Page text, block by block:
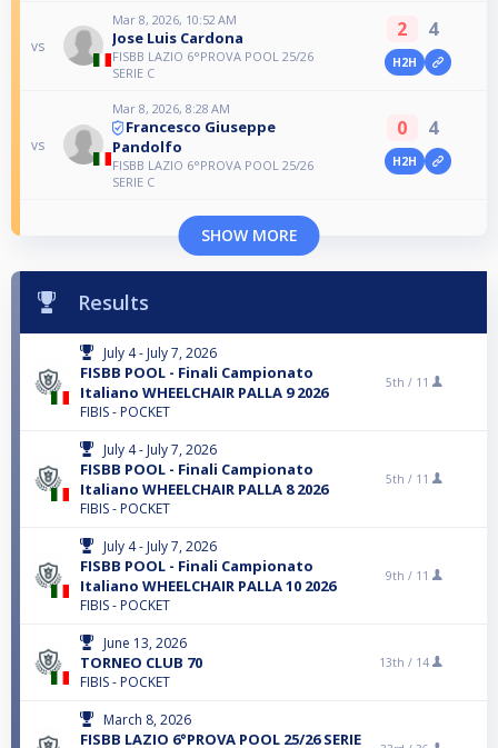
vs
Mar 8, 2026, 10:52 AM
Jose Luis Cardona
FISBB LAZIO 6°PROVA POOL 25/26
SERIE C
2 4
H2H
vs
Mar 8, 2026, 8:28 AM
Francesco Giuseppe
Pandolfo
FISBB LAZIO 6°PROVA POOL 25/26
SERIE C
0 4
H2H
SHOW MORE
Results
July 4 - July 7, 2026
FISBB POOL - Finali Campionato
Italiano WHEELCHAIR PALLA 9 2026
FIBIS - POCKET
5th / 11
July 4 - July 7, 2026
FISBB POOL - Finali Campionato
Italiano WHEELCHAIR PALLA 8 2026
FIBIS - POCKET
5th / 11
July 4 - July 7, 2026
FISBB POOL - Finali Campionato
Italiano WHEELCHAIR PALLA 10 2026
FIBIS - POCKET
9th / 11
June 13, 2026
TORNEO CLUB 70
FIBIS - POCKET
13th / 14
March 8, 2026
FISBB LAZIO 6°PROVA POOL 25/26 SERIE